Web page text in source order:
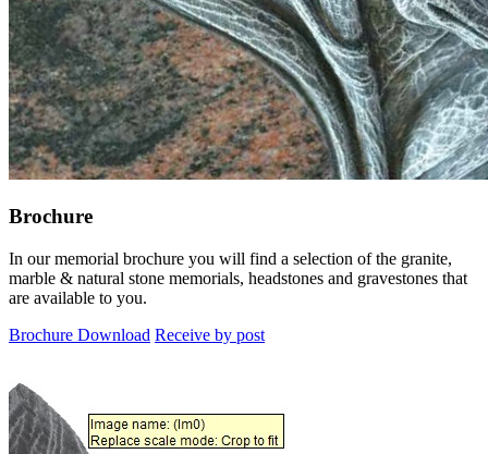
Brochure
In our memorial brochure you will find a selection of the granite,
marble & natural stone memorials, headstones and gravestones that
are available to you.
Brochure Download Receive by post